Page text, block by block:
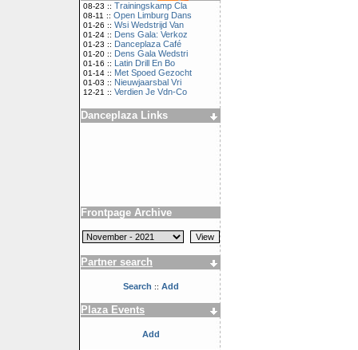
08-23 :: Trainingskamp Cla
08-11 :: Open Limburg Dans
01-26 :: Wsi Wedstrijd Van
01-24 :: Dens Gala: Verkoz
01-23 :: Danceplaza Café
01-20 :: Dens Gala Wedstri
01-16 :: Latin Drill En Bo
01-14 :: Met Spoed Gezocht
01-03 :: Nieuwjaarsbal Vri
12-21 :: Verdien Je Vdn-Co
Danceplaza Links
Frontpage Archive
Partner search
Search :: Add
Plaza Events
Add